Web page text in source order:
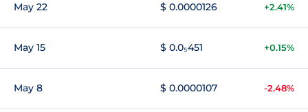
May 22 $ 0.0000126 +2.41%
May 15 $ 0.0₅451 +0.15%
May 8 $ 0.0000107 -2.48%